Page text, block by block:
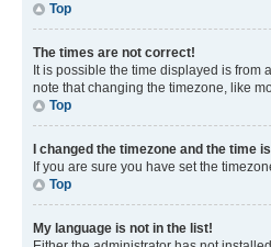
Top
The times are not correct!
It is possible the time displayed is from
note that changing the timezone, like
Top
I changed the timezone and the time
If you are sure you have set the
Top
My language is not in the list!